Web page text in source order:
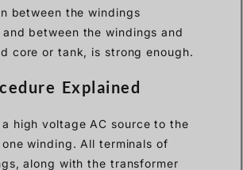
between the windings
between the windings and
core or tank, is strong enough.
Explained
high voltage AC source to the
winding. All terminals of
along with the transformer